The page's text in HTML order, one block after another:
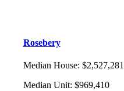
Rosebery
Median House: $2,527,281
Median Unit: $969,410